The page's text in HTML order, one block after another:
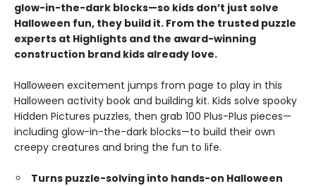
glow-in-the-dark blocks—so kids don’t just solve
Halloween fun, they build it. From the trusted puzzle
experts at Highlights and the award-winning
construction brand kids already love.
Halloween excitement jumps from page to play in this
Halloween activity book and building kit. Kids solve spooky
Hidden Pictures puzzles, then grab 100 Plus-Plus pieces—
including glow-in-the-dark blocks—to build their own
creepy creatures and bring the fun to life.
Turns puzzle-solving into hands-on Halloween